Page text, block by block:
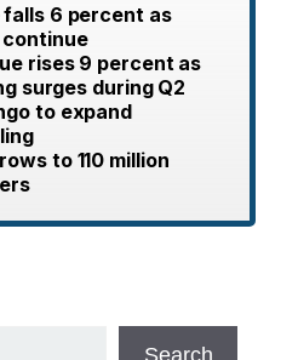
6 percent as
continue
rises 9 percent as
surges during Q2
to expand
to 110 million
Search